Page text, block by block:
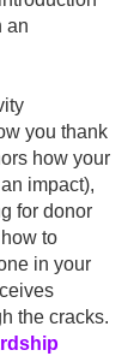
an
you thank
how your
impact),
for donor
to
in your
the cracks.